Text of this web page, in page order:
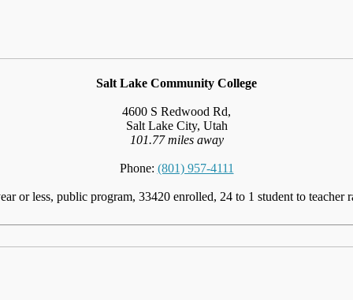
Salt Lake Community College
4600 S Redwood Rd,
Salt Lake City, Utah
101.77 miles away
Phone: (801) 957-4111
or less, public program, 33420 enrolled, 24 to 1 student to teacher